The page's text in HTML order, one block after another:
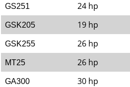
GS251 24 hp
GSK205 19 hp
GSK255 26 hp
MT25 26 hp
GA300 30 hp